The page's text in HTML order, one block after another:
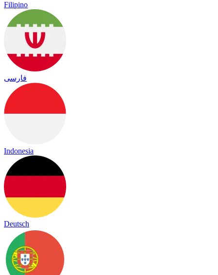
Filipino
فارسی
Indonesia
Deutsch